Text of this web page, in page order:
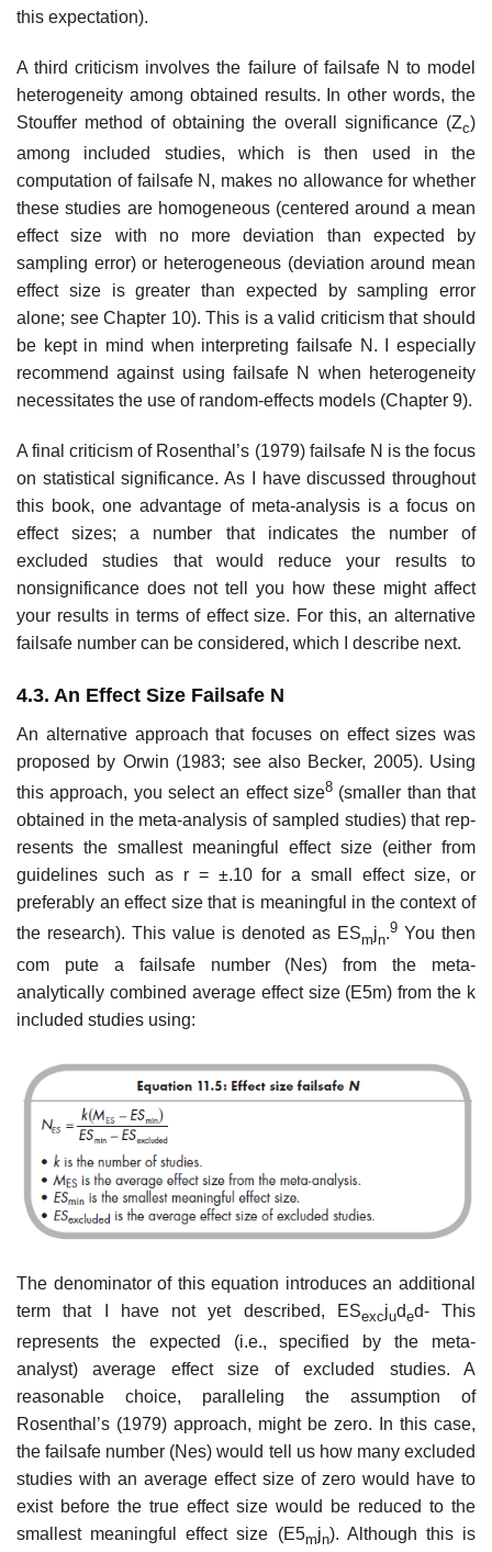
this expectation).
A third criticism involves the failure of failsafe N to model
heterogeneity among obtained results. In other words, the
Stouffer method of obtaining the overall significance (Zc)
among included studies, which is then used in the
computation of failsafe N, makes no allowance for whether
these studies are homogeneous (centered around a mean
effect size with no more deviation than expected by
sampling error) or heterogeneous (deviation around mean
effect size is greater than expected by sampling error
alone; see Chapter 10). This is a valid criticism that should
be kept in mind when interpreting fail­safe N. I especially
recommend against using failsafe N when heterogeneity
necessitates the use of random-effects models (Chapter 9).
A final criticism of Rosenthal’s (1979) failsafe N is the focus
on statisti­cal significance. As I have discussed throughout
this book, one advantage of meta-analysis is a focus on
effect sizes; a number that indicates the number of
excluded studies that would reduce your results to
nonsignificance does not tell you how these might affect
your results in terms of effect size. For this, an alternative
failsafe number can be considered, which I describe next.
4.3. An Effect Size Failsafe N
An alternative approach that focuses on effect sizes was
proposed by Orwin (1983; see also Becker, 2005). Using
this approach, you select an effect size8 (smaller than that
obtained in the meta-analysis of sampled studies) that rep­
resents the smallest meaningful effect size (either from
guidelines such as r = ±.10 for a small effect size, or
preferably an effect size that is meaningful in the context of
the research). This value is denoted as ESmjn.9 You then
com­ pute a failsafe number (Nes) from the meta-
analytically combined average effect size (E5m) from the k
included studies using:
The denominator of this equation introduces an additional
term that I have not yet described, ESexcjuded- This
represents the expected (i.e., speci­fied by the meta-
analyst) average effect size of excluded studies. A
reasonable choice, paralleling the assumption of
Rosenthal’s (1979) approach, might be zero. In this case,
the failsafe number (Nes) would tell us how many excluded
studies with an average effect size of zero would have to
exist before the true effect size would be reduced to the
smallest meaningful effect size (E5mjn). Although this is